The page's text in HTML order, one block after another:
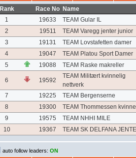
Rank Race No Name
1
19633
TEAM Gular IL
2
19511
TEAM Varegg jenter junior
3
19131
TEAM Lovstafetten damer
4
19047
TEAM Platou Sport Damer
5
19088 TEAM Raske makreller
6 19592
TEAM Militært kvinnelig
nettverk
7
19225
TEAM Bergenserne
8
19300
TEAM Thommessen
9
19575
TEAM NHHI MILE
10
19367 TEAM SK DELFANA
auto follow leaders: ON